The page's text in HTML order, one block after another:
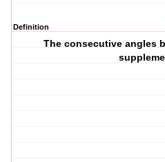
Definition
The consecutive angles